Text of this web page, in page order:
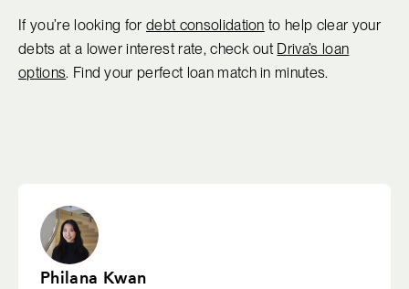
If you’re looking fordebt consolidation to help clear your
debts at a lower interest rate, check out Driva’s loan
options. Find your perfect loan match in minutes.
Philana Kwan